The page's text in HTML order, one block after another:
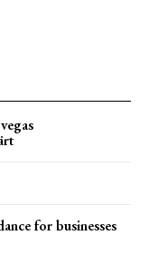
for businesses